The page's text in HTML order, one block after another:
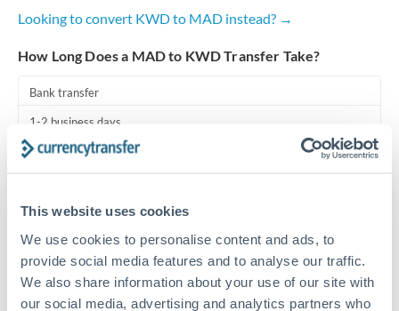
This website uses cookies
We use cookies to personalise content and ads, to
provide social media features and to analyse our traffic.
We also share information about your use of our site with
our social media, advertising and analytics partners who
United Arab Emirates
United Kingdom
Looking to convert KWD to MAD instead? →
How Long Does a MAD to KWD Transfer Take?
Bank transfer
1-2 business days
Standard routing
Before cut-off, extra fee may apply
Local rails